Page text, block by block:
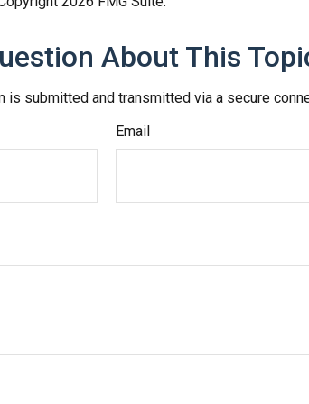
About This
is submitted and transmitted via a secure
Email